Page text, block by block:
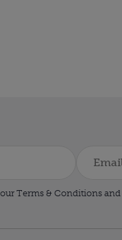
Terms & Conditions and